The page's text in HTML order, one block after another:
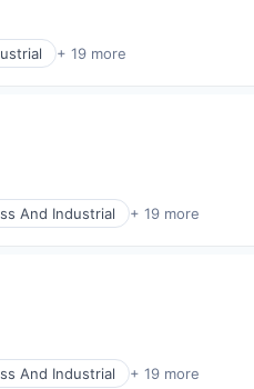
+ 19 more
And Industrial + 19 more
And Industrial + 19 more